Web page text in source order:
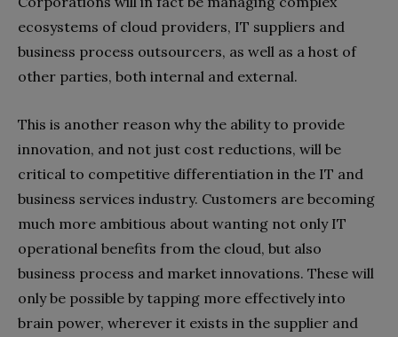
ecosystems of cloud providers, IT suppliers and
business process outsourcers, as well as a host of
other parties, both internal and external.
This is another reason why the ability to provide
innovation, and not just cost reductions, will be
critical to competitive differentiation in the IT and
business services industry. Customers are becoming
much more ambitious about wanting not only IT
operational benefits from the cloud, but also
business process and market innovations. These will
only be possible by tapping more effectively into
brain power, wherever it exists in the supplier and